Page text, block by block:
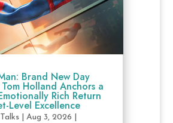
Brand New Day
Tom Holland Anchors a
Rich Return
Level Excellence
| Aug 3, 2026